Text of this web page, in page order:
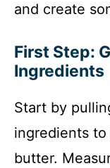
and create
First Step:
Ingredients
Start by
ingredients
butter.